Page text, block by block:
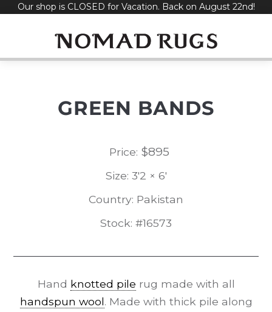
SkipOur shop is CLOSED for Vacation. Back on August 22nd!
GREEN BANDS
Price: $895
Size: 3'2 × 6'
Country: Pakistan
Stock: #16573
Hand knotted pile rug made with all
handspun wool. Made with thick pile along